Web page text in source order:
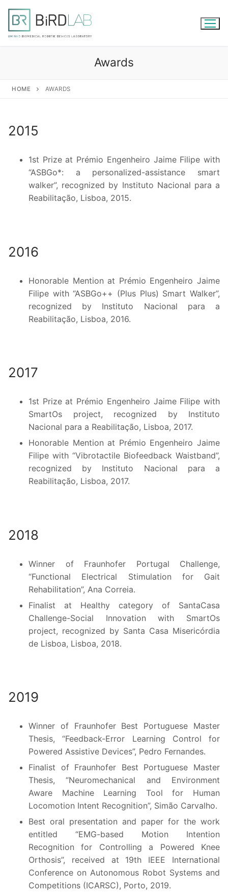
content
Awards
HOME AWARDS
2015
1st Prize at Prémio Engenheiro Jaime Filipe with
“ASBGo*: a personalized-assistance smart
walker”, recognized by Instituto Nacional para a
Reabilitação, Lisboa, 2015.
2016
Honorable Mention at Prémio Engenheiro Jaime
Filipe with “ASBGo++ (Plus Plus) Smart Walker”,
recognized by Instituto Nacional para a
Reabilitação, Lisboa, 2016.
2017
1st Prize at Prémio Engenheiro Jaime Filipe with
SmartOs project, recognized by Instituto
Nacional para a Reabilitação, Lisboa, 2017.
Honorable Mention at Prémio Engenheiro Jaime
Filipe with “Vibrotactile Biofeedback Waistband”,
recognized by Instituto Nacional para a
Reabilitação, Lisboa, 2017.
2018
Winner of Fraunhofer Portugal Challenge,
“Functional Electrical Stimulation for Gait
Rehabilitation”, Ana Correia.
Finalist at Healthy category of SantaCasa
Challenge-Social Innovation with SmartOs
project, recognized by Santa Casa Misericórdia
de Lisboa, Lisboa, 2018.
2019
Winner of Fraunhofer Best Portuguese Master
Thesis, “Feedback-Error Learning Control for
Powered Assistive Devices”, Pedro Fernandes.
Finalist of Fraunhofer Best Portuguese Master
Thesis, “Neuromechanical and Environment
Aware Machine Learning Tool for Human
Locomotion Intent Recognition”, Simão Carvalho.
Best oral presentation and paper for the work
entitled “EMG-based Motion Intention
Recognition for Controlling a Powered Knee
Orthosis”, received at 19th IEEE International
Conference on Autonomous Robot Systems and
Competitions (ICARSC), Porto, 2019.